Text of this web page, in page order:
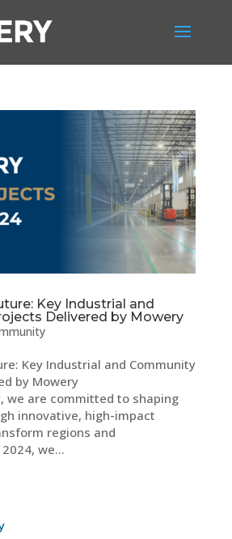
Key Industrial and
Delivered by Mowery
Key Industrial and Community
by Mowery
are committed to shaping
innovative, high-impact
regions and
we...